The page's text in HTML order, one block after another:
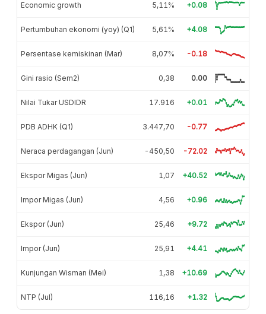
Economic growth 5,11% +0.08
Pertumbuhan ekonomi (yoy) (Q1) 5,61% +4.08
Persentase kemiskinan (Mar) 8,07% -0.18
Gini rasio (Sem2) 0,38 0.00
Nilai Tukar USDIDR 17.916 +0.01
PDB ADHK (Q1) 3.447,70 -0.77
Neraca perdagangan (Jun) -450,50 -72.02
Ekspor Migas (Jun) 1,07 +40.52
Impor Migas (Jun) 4,56 +0.96
Ekspor (Jun) 25,46 +9.72
Impor (Jun) 25,91 +4.41
Kunjungan Wisman (Mei) 1,38 +10.69
NTP (Jul) 116,16 +1.32